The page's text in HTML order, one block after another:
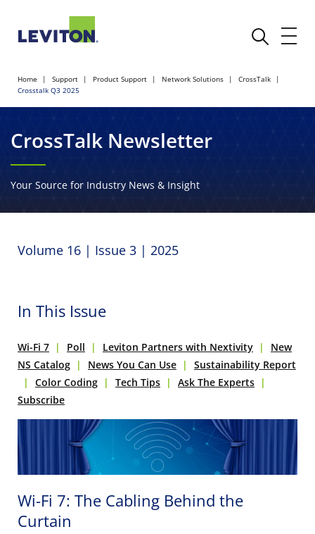
Home Support Product Support Network Solutions
CrossTalk
Crosstalk Q3 2025
CrossTalk Newsletter
Your Source for Industry News & Insight
Volume 16 | Issue 3 | 2025
In This Issue
Wi-Fi 7 Poll Leviton Partners with Nextivity
New
NS Catalog
News You Can Use
Sustainability Report
Color Coding
Tech Tips
Ask The Experts
Subscribe
Wi-Fi 7: The Cabling Behind the
Curtain